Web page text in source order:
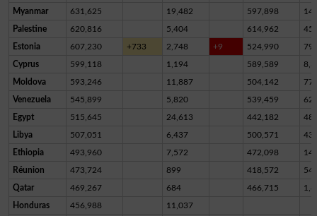
Myanmar 631,625 19,482 597,898
Palestine 620,816 5,404 614,962
Estonia 607,230 +733 2,748 +9 524,990
Cyprus 599,118 1,194 589,589
Moldova 593,246 11,887 504,142
Venezuela 545,899 5,820 539,459
Egypt 515,645 24,613 442,182
Libya 507,051 6,437 500,571 43
Ethiopia 493,960 7,572 472,098
Réunion 473,724 899 418,572
Qatar 469,267 684 466,715
Honduras 456,988 11,037